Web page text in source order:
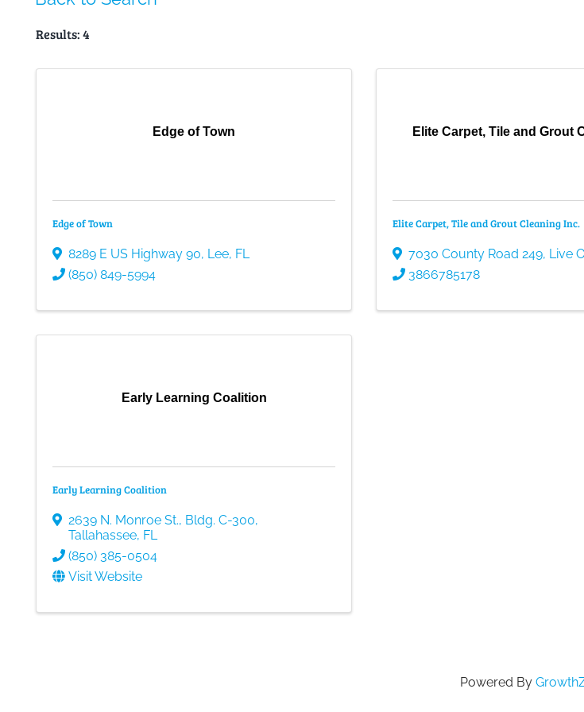
Results: 4
Edge of Town
Edge of Town
8289 E US Highway 90, Lee, FL
(850) 849-5994
Elite Carpet, Tile and Grout
Elite Carpet, Tile and Grout Cleaning Inc.
7030 County Road 249, Live
3866785178
Early Learning Coalition
Early Learning Coalition
2639 N. Monroe St., Bldg. C-300,
Tallahassee, FL
(850) 385-0504
Visit Website
Powered By